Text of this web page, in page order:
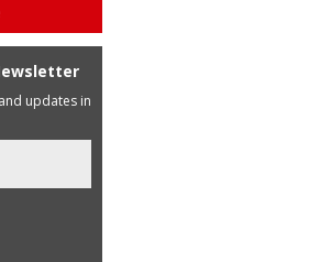
updates in